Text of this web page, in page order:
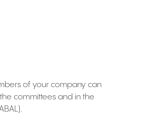
of your company can
committees and in the